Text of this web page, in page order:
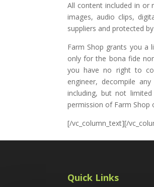
All content included in or
images, audio clips,
suppliers and protected
Farm Shop grants you a
only for the bona fide
you have no right to
engineer, decompile
including, but not
permission of Farm Shop
[/vc_column_text][/
Quick Links